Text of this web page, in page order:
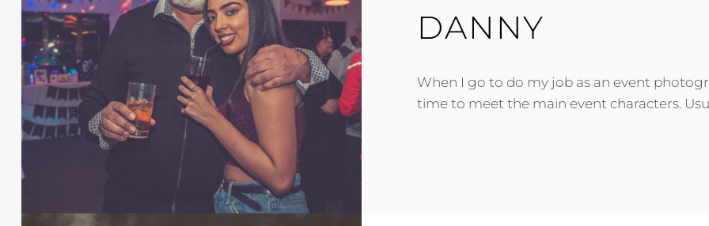
DANNY
When I go to do my job as an event
time to meet the main event characters.